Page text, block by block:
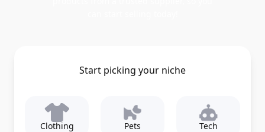
Start picking your niche
Clothing Pets Tech